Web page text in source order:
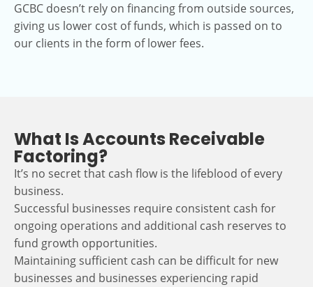
GCBC doesn’t rely on financing from outside sources,
giving us lower cost of funds, which is passed on to
our clients in the form of lower fees.
What Is Accounts Receivable
Factoring?
It’s no secret that cash flow is the lifeblood of every
business.
Successful businesses require consistent cash for
ongoing operations and additional cash reserves to
fund growth opportunities.
Maintaining sufficient cash can be difficult for new
businesses and businesses experiencing rapid